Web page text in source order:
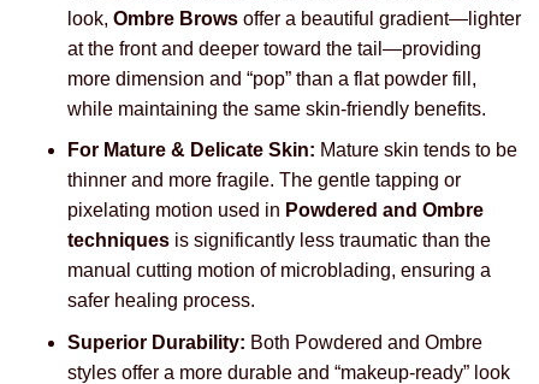
look, Ombre Browsoffer a beautiful gradient—lighter
at the front and deeper toward the tail—providing
more dimension and “pop” than a flat powder fill,
while maintaining the same skin-friendly benefits.
For Mature & Delicate Skin: Mature skin tends to be
thinner and more fragile. The gentle tapping or
pixelating motion used in Powdered and Ombre
techniquesis significantly less traumatic than the
manual cutting motion of microblading, ensuring a
safer healing process.
Superior Durability: Both Powdered and Ombre
styles offer a more durable and “makeup-ready” look